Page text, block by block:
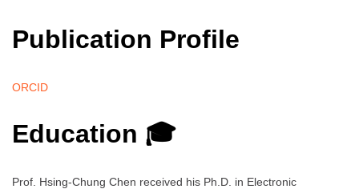
Publication Profile
ORCID
Education 🎓
Prof. Hsing-Chung Chen received his Ph.D. in Electronic